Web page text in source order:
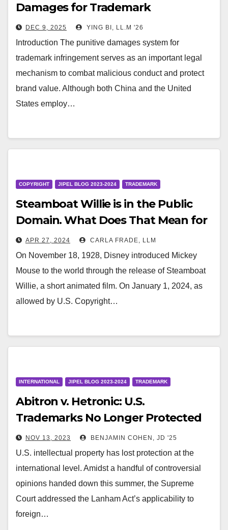
Damages for Trademark
Infringement in China and the
United States
DEC 9, 2025 YING BI, LL.M '26
Introduction The punitive damages system for
trademark infringement serves as an important legal
mechanism to combat malicious conduct and protect
brand value. Although both China and the United
States employ…
COPYRIGHT JIPEL BLOG 2023-2024 TRADEMARK
Steamboat Willie is in the Public
Domain. What Does That Mean for
Mickey Mouse?
APR 27, 2024 CARLA FRADE, LLM
On November 18, 1928, Disney introduced Mickey
Mouse to the world through the release of Steamboat
Willie, a short animated film. On January 1, 2024, as
allowed by U.S. Copyright…
INTERNATIONAL JIPEL BLOG 2023-2024 TRADEMARK
Abitron v. Hetronic: U.S.
Trademarks No Longer Protected
Against Foreign Infringement
NOV 13, 2023 BENJAMIN COHEN, JD '25
U.S. intellectual property has lost protection at the
international level. Amidst a handful of controversial
opinions handed down this summer, the Supreme
Court addressed the Lanham Act’s applicability to
foreign…